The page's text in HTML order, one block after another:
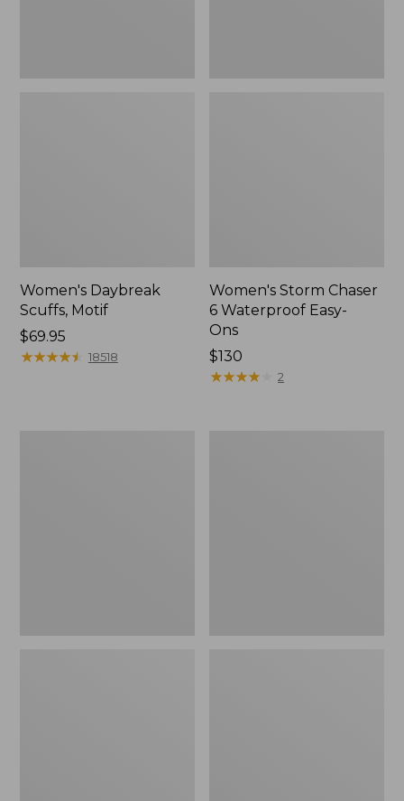
Women's Daybreak
Scuffs, Motif
Price:
$69.95
$69.95
★★★★★
★★★★★ 18518
Women's Storm Chaser
6 Waterproof Easy-
Ons
Price:
$130
$130
★★★★
★★★★ 2